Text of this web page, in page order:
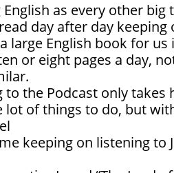
English as every other
day after day keeping
large English book for
or eight pages a day,
to the Podcast only takes
lot of things to do, but
keeping on listening to